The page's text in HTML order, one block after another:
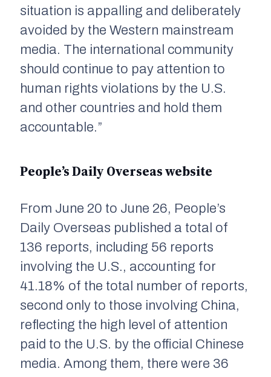
situation is appalling and deliberately
avoided by the Western mainstream
media. The international community
should continue to pay attention to
human rights violations by the U.S.
and other countries and hold them
accountable.”
People’s Daily Overseas website
From June 20 to June 26, People’s
Daily Overseas published a total of
136 reports, including 56 reports
involving the U.S., accounting for
41.18% of the total number of reports,
second only to those involving China,
reflecting the high level of attention
paid to the U.S. by the official Chinese
media. Among them, there were 36